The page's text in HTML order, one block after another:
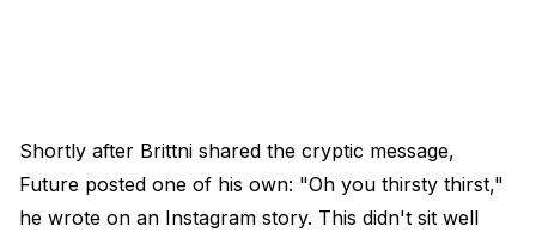
Shortly after Brittni shared the cryptic message,
Future posted one of his own: "Oh you thirsty thirst,"
he wrote on an Instagram story. This didn't sit well